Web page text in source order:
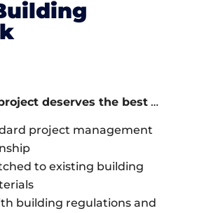
deserves the best…
project management
to existing building
building regulations and